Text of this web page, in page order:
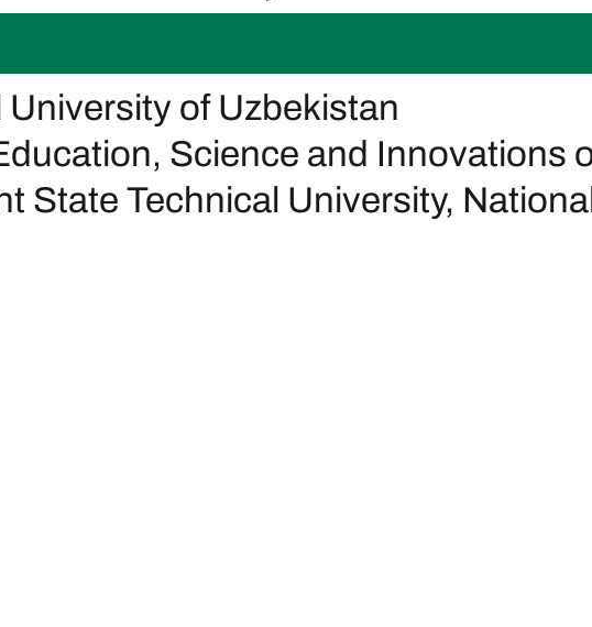
of Uzbekistan
Science and Innovations
State Technical University,